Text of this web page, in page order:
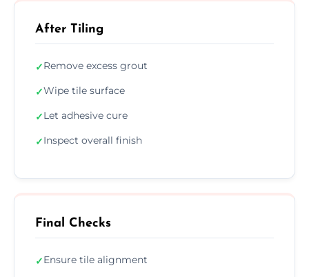
After Tiling
✓Remove excess grout
✓Wipe tile surface
✓Let adhesive cure
✓Inspect overall finish
Final Checks
✓Ensure tile alignment